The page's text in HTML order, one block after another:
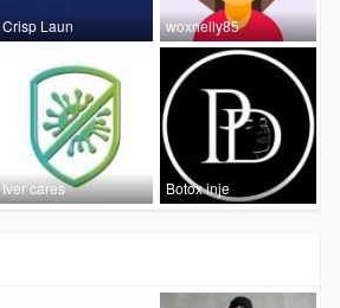
Crisp Laun woxnelly85
Iver cares Botox inje